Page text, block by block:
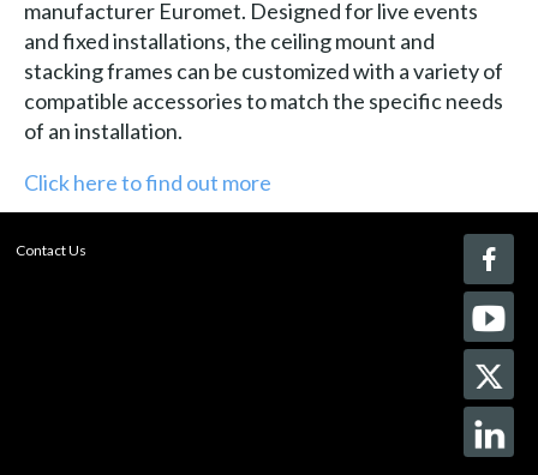
manufacturer Euromet. Designed for live events
and fixed installations, the ceiling mount and
stacking frames can be customized with a variety of
compatible accessories to match the specific needs
of an installation.
Click here to find out more
Contact Us